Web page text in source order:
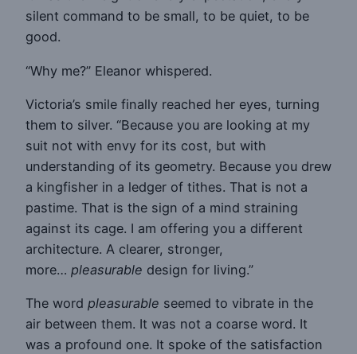
silent command to be small, to be quiet, to be
good.
“Why me?” Eleanor whispered.
Victoria’s smile finally reached her eyes, turning
them to silver. “Because you are looking at my
suit not with envy for its cost, but with
understanding of its geometry. Because you drew
a kingfisher in a ledger of tithes. That is not a
pastime. That is the sign of a mind straining
against its cage. I am offering you a different
architecture. A clearer, stronger,
more… pleasurable design for living.”
The word pleasurable seemed to vibrate in the
air between them. It was not a coarse word. It
was a profound one. It spoke of the satisfaction